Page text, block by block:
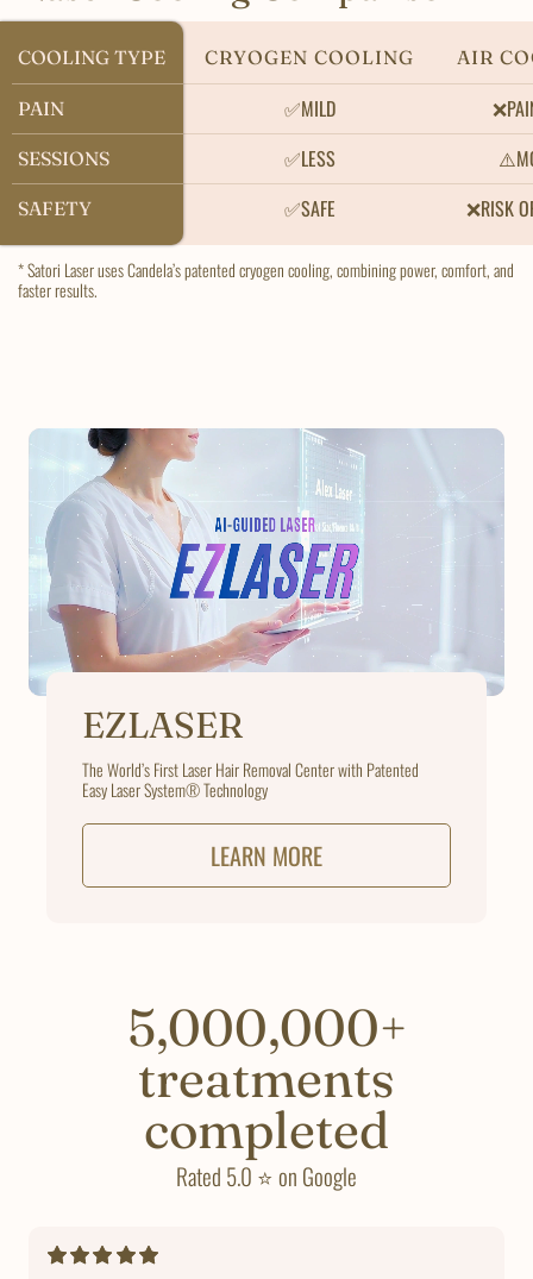
COOLING TYPE
PAIN
SESSIONS
SAFETY
COOLING TYPE CRYOGEN COOLING AIR
PAIN ✅MILD
SESSIONS ✅LESS
SAFETY ✅SAFE ❌RISK
* Satori Laser uses Candela’s patented cryogen cooling, combining power, comfort, and
faster results.
EZLASER
The World’s First Laser Hair Removal Center with Patented
Easy Laser System® Technology
LEARN MORE
5,000,000+
treatments
completed
Rated 5.0 ⭐ on Google